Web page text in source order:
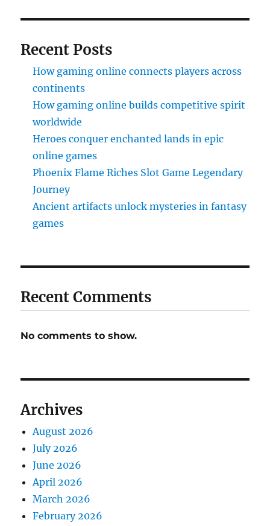
Recent Posts
How gaming online connects players across
continents
How gaming online builds competitive spirit
worldwide
Heroes conquer enchanted lands in epic
online games
Phoenix Flame Riches Slot Game Legendary
Journey
Ancient artifacts unlock mysteries in fantasy
games
Recent Comments
No comments to show.
Archives
August 2026
July 2026
June 2026
April 2026
March 2026
February 2026